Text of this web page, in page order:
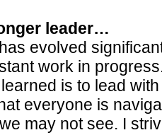
leader…
evolved
work in
is to lead
everyone is
may not see. I